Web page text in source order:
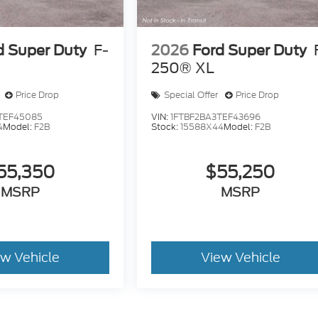
Super Duty F-
Price Drop
Model: F2B
MSRP
Vehicle
2026 Ford Super Duty
250® XL
Special Offer
Price Drop
VIN:1FTBF2BA3TEF43696
Stock:15588X44Model: F2B
$55,250
MSRP
View Vehicle